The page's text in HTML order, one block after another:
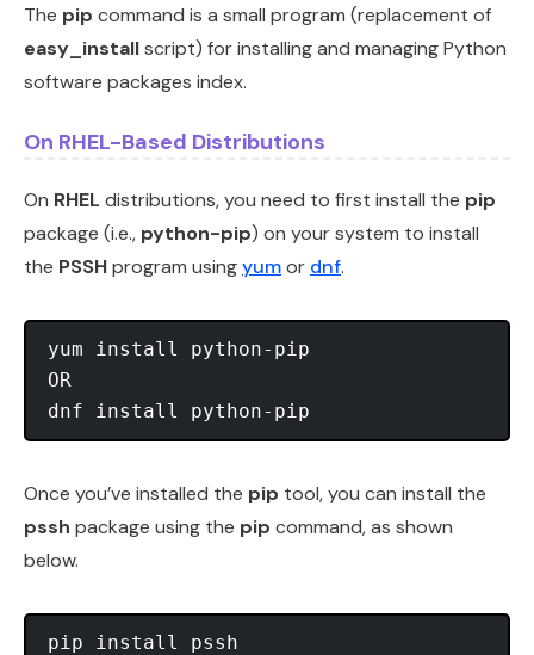
The pip command is a small program (replacement of
easy_installscript) for installing and managing Python
software packages index.
On RHEL-Based Distributions
On RHEL distributions, you need to first install the pip
package (i.e., python-pip) on your system to install
the PSSHprogram usingyumor dnf.
yum install python-pip
OR
Once you’ve installed the pip tool, you can install the
pssh package using the pip command, as shown
below.